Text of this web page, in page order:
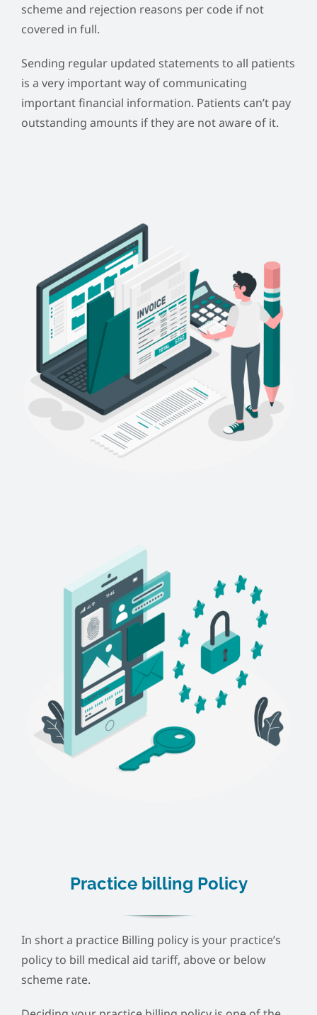
scheme and rejection reasons per code if not
covered in full.
Sending regular updated statements to all patients
is a very important way of communicating
important financial information. Patients can’t pay
outstanding amounts if they are not aware of it.
Practice billing Policy
In short a practice Billing policy is your practice’s
policy to bill medical aid tariff, above or below
scheme rate.